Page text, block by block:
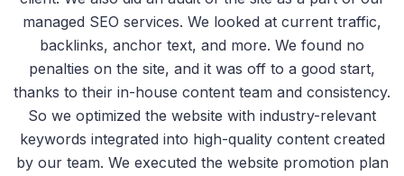
managed SEO services. We looked at current traffic,
backlinks, anchor text, and more. We found no
penalties on the site, and it was off to a good start,
thanks to their in-house content team and consistency.
So we optimized the website with industry-relevant
keywords integrated into high-quality content created
by our team. We executed the website promotion plan